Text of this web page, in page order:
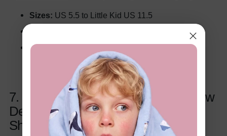
Sizes: US 5.5 to Little Kid US 11.5
Playdates, parties, dress-up events
Colors:
7. Toddler/Kids Girls Sweet Style Bow
Decor Velcro Leather Mary Jane
Shoes